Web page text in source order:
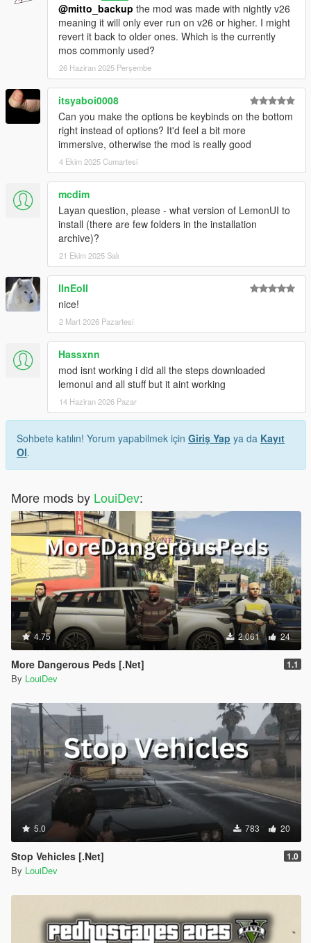
@mitto_backup the mod was made with nightly v26
meaning it will only ever run on v26 or higher. I might
revert it back to older ones. Which is the currently
mos commonly used?
26 Haziran 2025 Perşembe
itsyaboi0008
Can you make the options be keybinds on the bottom
right instead of options? It'd feel a bit more
immersive, otherwise the mod is really good
4 Ekim 2025 Cumartesi
mcdim
Layan question, please - what version of LemonUI to
install (there are few folders in the installation
archive)?
21 Ekim 2025 Salı
IInEoII
nice!
2 Mart 2026 Pazartesi
Hassxnn
mod isnt working i did all the steps downloaded
lemonui and all stuff but it aint working
14 Haziran 2026 Pazar
Sohbete katılın! Yorum yapabilmek için Giriş Yap ya da Kayıt
Ol.
More mods by LouiDev:
4.75 2.061 24
More Dangerous Peds [.Net] 1.1
By LouiDev
5.0 783 20
Stop Vehicles [.Net] 1.0
By LouiDev